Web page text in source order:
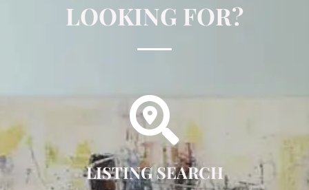
LOOKING FOR?
LISTING SEARCH